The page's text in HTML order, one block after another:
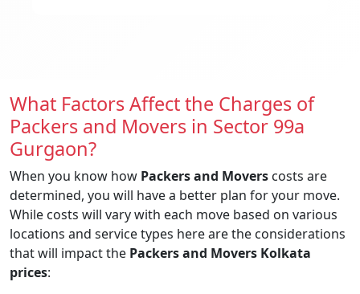
What Factors Affect the Charges of
Packers and Movers in Sector 99a
Gurgaon?
When you know how Packers and Movers costs are
determined, you will have a better plan for your move.
While costs will vary with each move based on various
locations and service types here are the considerations
that will impact the Packers and Movers Kolkata
prices: